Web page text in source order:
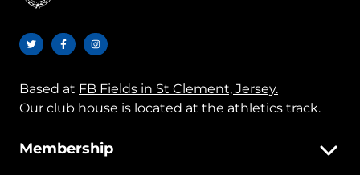
Based at FB Fields in St Clement, Jersey.
Our club house is located at the athletics track.
Membership